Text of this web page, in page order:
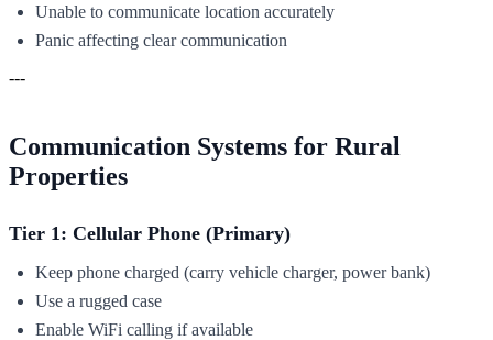
Unable to communicate location accurately
Panic affecting clear communication
---
Communication Systems for Rural
Properties
Tier 1: Cellular Phone (Primary)
Keep phone charged (carry vehicle charger, power bank)
Use a rugged case
Enable WiFi calling if available